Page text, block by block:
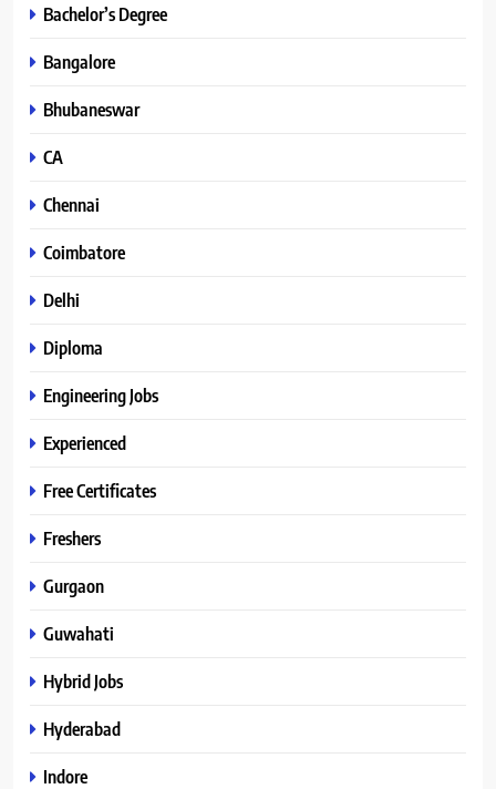
Bachelor’s Degree
Bangalore
Bhubaneswar
CA
Chennai
Coimbatore
Delhi
Diploma
Engineering Jobs
Experienced
Free Certificates
Freshers
Gurgaon
Guwahati
Hybrid Jobs
Hyderabad
Indore